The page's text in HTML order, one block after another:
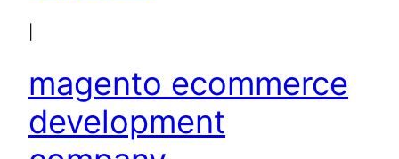
magento ecommerce
development